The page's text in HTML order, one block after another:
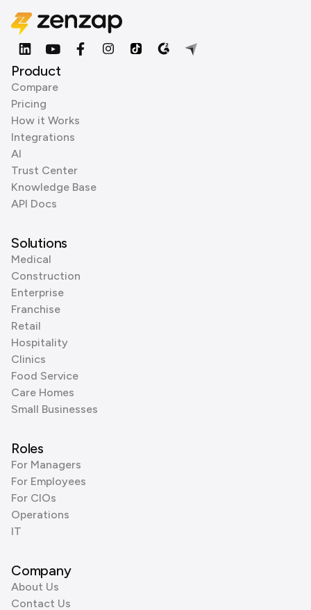
Product
Compare
Pricing
How it Works
Integrations
AI
Trust Center
Knowledge Base
API Docs
Solutions
Medical
Construction
Enterprise
Franchise
Retail
Hospitality
Clinics
Food Service
Care Homes
Small Businesses
Roles
For Managers
For Employees
For CIOs
Operations
IT
Company
About Us
Contact Us